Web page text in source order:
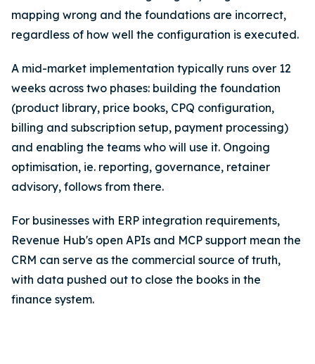
mapping wrong and the foundations are incorrect,
regardless of how well the configuration is executed.
A mid-market implementation typically runs over 12
weeks across two phases: building the foundation
(product library, price books, CPQ configuration,
billing and subscription setup, payment processing)
and enabling the teams who will use it. Ongoing
optimisation, ie. reporting, governance, retainer
advisory, follows from there.
For businesses with ERP integration requirements,
Revenue Hub's open APIs and MCP support mean the
CRM can serve as the commercial source of truth,
with data pushed out to close the books in the
finance system.